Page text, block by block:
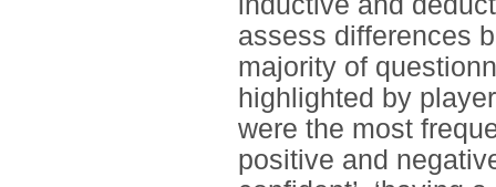
assess differences
majority of
highlighted by
were the most
positive and